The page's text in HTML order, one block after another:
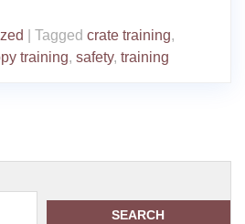
Tagged crate training,
training, safety, training
SEARCH